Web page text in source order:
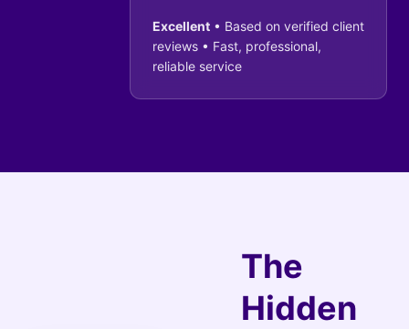
Excellent • Based on verified client
reviews • Fast, professional,
reliable service
The
Hidden